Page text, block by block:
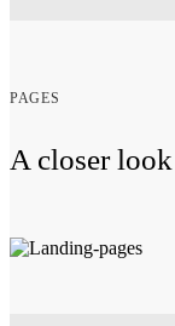
PAGES
A closer